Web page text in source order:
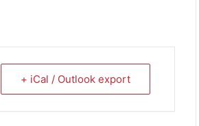
+ iCal / Outlook export